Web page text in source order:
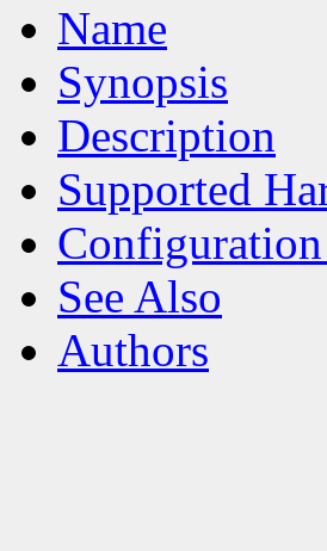
Name
Synopsis
Description
Supported
See Also
Authors